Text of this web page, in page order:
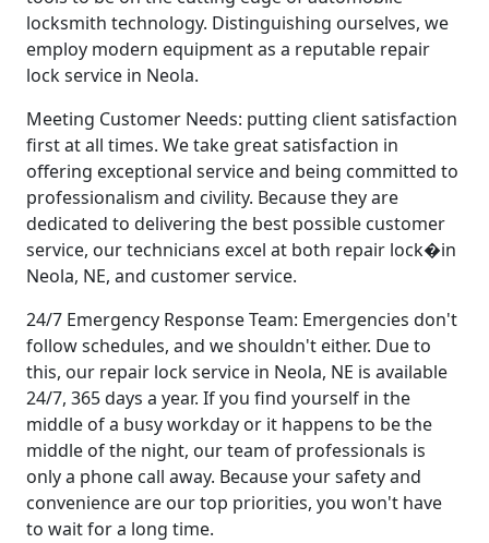
locksmith technology. Distinguishing ourselves, we
employ modern equipment as a reputable repair
lock service in Neola.
Meeting Customer Needs: putting client satisfaction
first at all times. We take great satisfaction in
offering exceptional service and being committed to
professionalism and civility. Because they are
dedicated to delivering the best possible customer
service, our technicians excel at both repair lock�in
Neola, NE, and customer service.
24/7 Emergency Response Team: Emergencies don't
follow schedules, and we shouldn't either. Due to
this, our repair lock service in Neola, NE is available
24/7, 365 days a year. If you find yourself in the
middle of a busy workday or it happens to be the
middle of the night, our team of professionals is
only a phone call away. Because your safety and
convenience are our top priorities, you won't have
to wait for a long time.